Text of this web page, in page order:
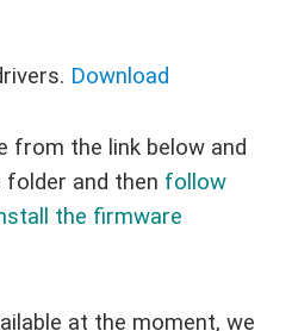
Download
from the link below and
and then follow
the firmware
at the moment, we